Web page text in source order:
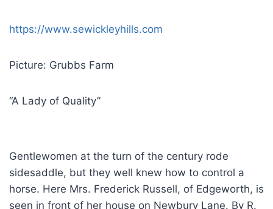
https://www.sewickleyhills.com
Picture: Grubbs Farm
“A Lady of Quality”
Gentlewomen at the turn of the century rode
sidesaddle, but they well knew how to control a
horse. Here Mrs. Frederick Russell, of Edgeworth, is
seen in front of her house on Newbury Lane. By R.